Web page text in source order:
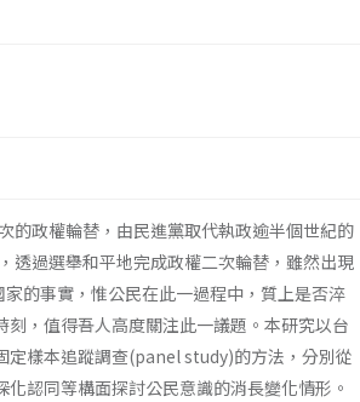
的政權輪替，由民進黨取代執政逾半個世紀的
透過選舉和平地完成政權二次輪替，雖然出現
的事實，惟公民在此一過程中，質上是否淬
，值得吾人高度關注此一議題。本研究以台
定樣本追蹤調查(panel study)的方法，分別從
認同等構面探討公民意識的消長變化情形。